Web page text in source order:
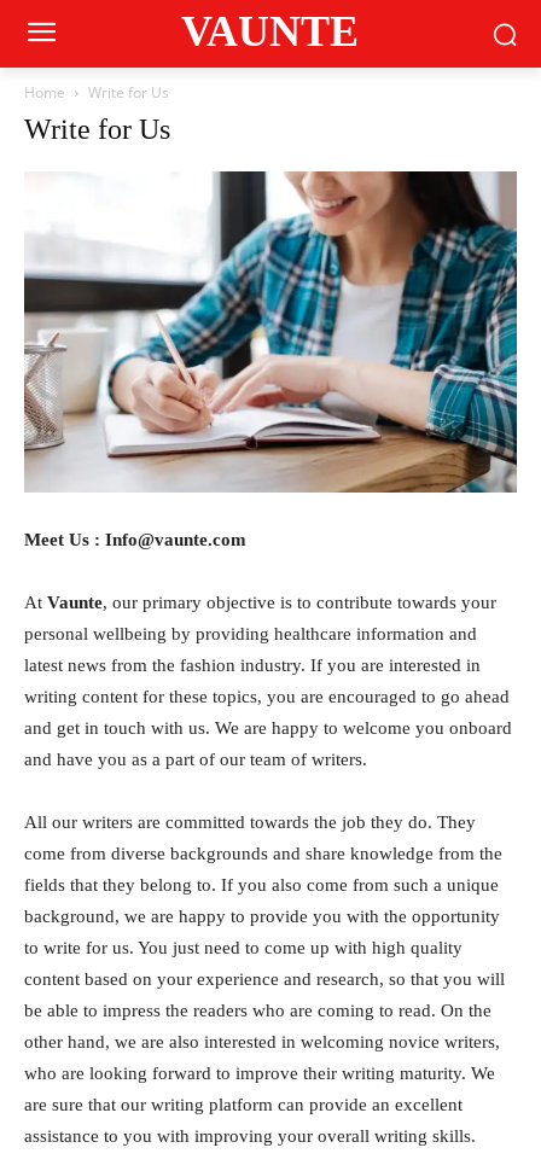
VAUNTE
Home Write for Us
Write for Us
Meet Us : Info@vaunte.com
At Vaunte, our primary objective is to contribute towards your
personal wellbeing by providing healthcare information and
latest news from the fashion industry. If you are interested in
writing content for these topics, you are encouraged to go ahead
and get in touch with us. We are happy to welcome you onboard
and have you as a part of our team of writers.
All our writers are committed towards the job they do. They
come from diverse backgrounds and share knowledge from the
fields that they belong to. If you also come from such a unique
background, we are happy to provide you with the opportunity
to write for us. You just need to come up with high quality
content based on your experience and research, so that you will
be able to impress the readers who are coming to read. On the
other hand, we are also interested in welcoming novice writers,
who are looking forward to improve their writing maturity. We
are sure that our writing platform can provide an excellent
assistance to you with improving your overall writing skills.